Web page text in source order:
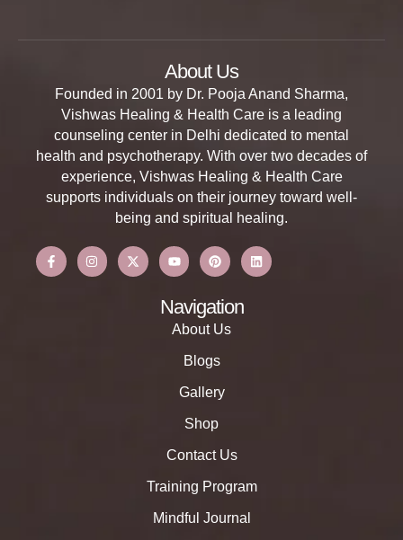
About Us
Founded in 2001 by Dr. Pooja Anand Sharma,
Vishwas Healing & Health Care is a leading
counseling center in Delhi dedicated to mental
health and psychotherapy. With over two decades of
experience, Vishwas Healing & Health Care
supports individuals on their journey toward well-
being and spiritual healing.
Navigation
About Us
Blogs
Gallery
Shop
Contact Us
Training Program
Mindful Journal